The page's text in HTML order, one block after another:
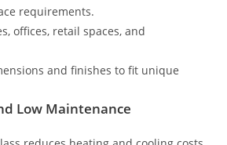
requirements.
offices, retail spaces, and
and finishes to fit unique
Low Maintenance